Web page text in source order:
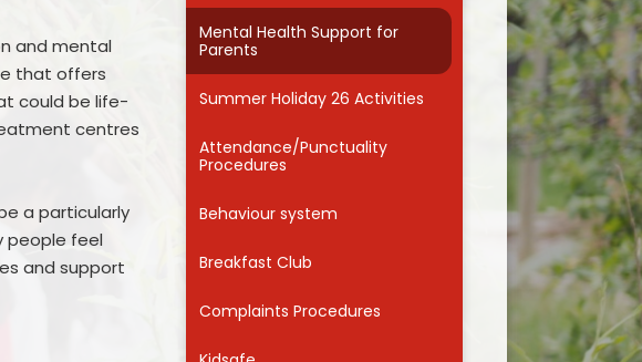
Privacy Notices
Pupil Premium
Safe Travel To and From School
Safeguarding
School Dogs
Opening Times
Parent View
Positive Lunch times
School Clubs
School Uniform Suppliers
Vision and Values
Worship
and mental
that offers
could be life-
centres
a particularly
people feel
and support
Mental Health Support for
Parents
Summer Holiday 26 Activities
Attendance/Punctuality
Procedures
Behaviour system
Breakfast Club
Complaints Procedures